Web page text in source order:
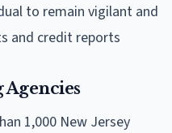
to remain vigilant and
and credit reports
1,000 New Jersey